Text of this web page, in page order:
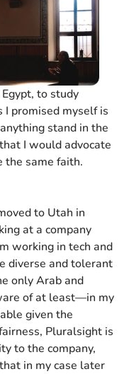
to study
I promised myself is
stand in the
I would advocate
the same faith.
to Utah in
at a company
working in tech and
diverse and tolerant
only Arab and
of at least—in my
given the
Pluralsight is
to the company,
in my case later